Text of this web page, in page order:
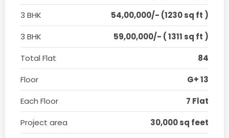
3 BHK
54,00,000/- (1230 sq ft )
3 BHK
59,00,000/- ( 1311 sq ft )
Total Flat
84
Floor
G+ 13
Each Floor
7 Flat
Project area
30,000 sq feet